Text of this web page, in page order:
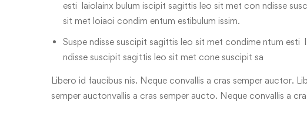
esti laiolainx bulum iscipit sagittis leo sit met con ndisse
sit met loiaoi condim entum estibulum issim.
Suspe ndisse suscipit sagittis leo sit met condime ntum
ndisse suscipit sagittis leo sit met cone suscipit sa
Libero id faucibus nis. Neque convallis a cras semper auctor.
semper auctonvallis a cras semper aucto. Neque convallis a